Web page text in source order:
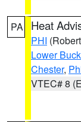
PA Heat
PHI
Lower
Chester,
VTEC# 8